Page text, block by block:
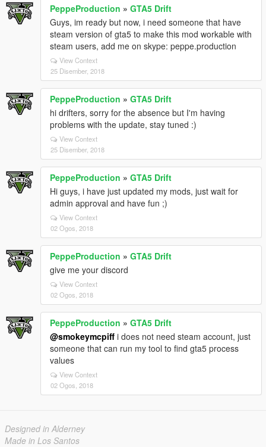
PeppeProduction » GTA5 Drift
Guys, im ready but now, i need someone that have
steam version of gta5 to make this mod workable with
steam users, add me on skype: peppe.production
View Context
25 Disember, 2018
PeppeProduction » GTA5 Drift
hi drifters, sorry for the absence but I'm having
problems with the update, stay tuned :)
View Context
25 Disember, 2018
PeppeProduction » GTA5 Drift
Hi guys, i have just updated my mods, just wait for
admin approval and have fun ;)
View Context
02 Ogos, 2018
PeppeProduction » GTA5 Drift
give me your discord
View Context
02 Ogos, 2018
PeppeProduction » GTA5 Drift
@smokeymcpiff i does not need steam account, just
someone that can run my tool to find gta5 process
values
View Context
02 Ogos, 2018
Designed in Alderney
Made in Los Santos